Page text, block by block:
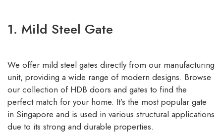
1. Mild Steel Gate
We offer mild steel gates directly from our manufacturing
unit, providing a wide range of modern designs. Browse
our collection of HDB doors and gates to find the
perfect match for your home. It’s the most popular gate
in Singapore and is used in various structural applications
due to its strong and durable properties.